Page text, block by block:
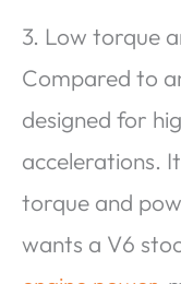
3. Low torque
Compared to
designed for
accelerations.
torque and
wants a V6